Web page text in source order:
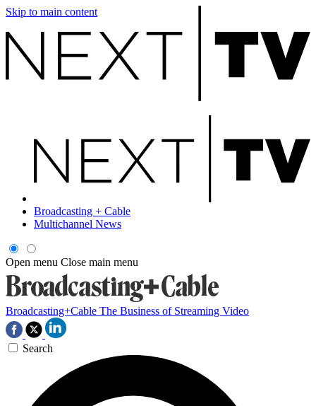
Skip to main content
Broadcasting + Cable
Multichannel News
Open menu Close main menu
Broadcasting+Cable The Business of Streaming Video
Search